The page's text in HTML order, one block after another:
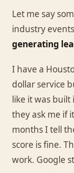
Let me say
industry
generating
I have a
dollar service
like it was built
they ask me if
months I tell
score is fine.
work. Google